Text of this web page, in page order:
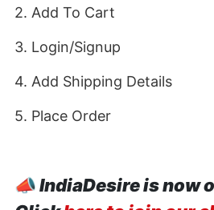
2. Add To Cart
3. Login/Signup
4. Add Shipping Details
5. Place Order
📣IndiaDesire is now